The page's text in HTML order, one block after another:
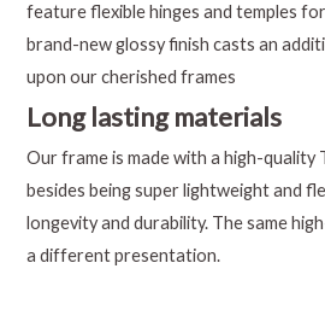
feature flexible hinges and temples
brand-new glossy finish casts an
upon our cherished frames
Long lasting materials
Our frame is made with a high-quality
besides being super lightweight and
longevity and durability. The same
a different presentation.